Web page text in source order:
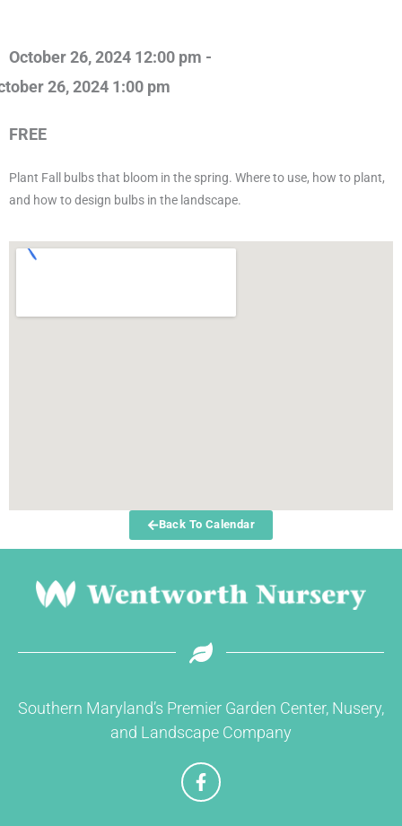
October 26, 2024 12:00 pm -
26, 2024 1:00 pm
FREE
Plant Fall bulbs that bloom in the spring. Where to use, how to plant,
and how to design bulbs in the landscape.
Back To Calendar
Southern Maryland’s Premier Garden Center, Nusery,
and Landscape Company
F
a
c